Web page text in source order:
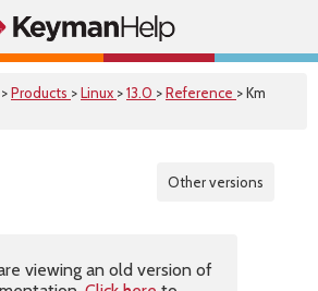
>Products >Linux >13.0 >Reference > Km
Other versions
viewing an old version of